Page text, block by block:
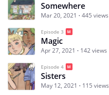
Somewhere
Mar 20, 2021 445 views
Episode 3
Magic
Apr 27, 2021 142 views
Episode 4
Sisters
May 12, 2021 115 views